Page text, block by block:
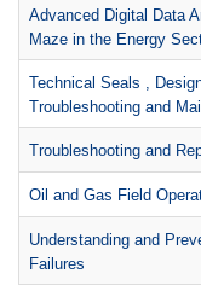
Advanced Digital Data
Maze in the Energy
Technical Seals ,
Troubleshooting and
Troubleshooting and
Oil and Gas Field
Understanding and
Failures